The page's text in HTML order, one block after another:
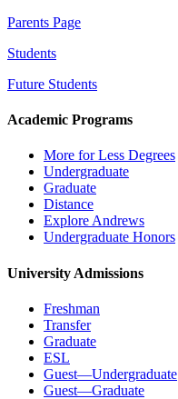
Parents Page
Students
Future Students
Academic Programs
More for Less Degrees
Undergraduate
Graduate
Distance
Explore Andrews
Undergraduate Honors
University Admissions
Freshman
Transfer
Graduate
ESL
Guest—Undergraduate
Guest—Graduate